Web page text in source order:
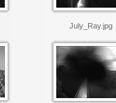
July_Ray.jpg